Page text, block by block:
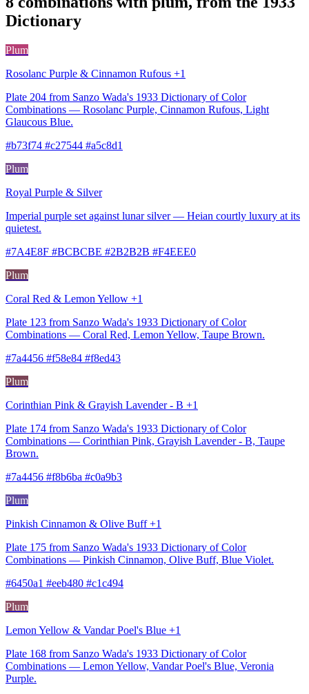
Dictionary
Plum
Rosolanc Purple & Cinnamon Rufous +1
Plate 204 from Sanzo Wada's 1933 Dictionary of Color
Combinations — Rosolanc Purple, Cinnamon Rufous, Light
Glaucous Blue.
#b73f74 #c27544 #a5c8d1
Plum
Royal Purple & Silver
Imperial purple set against lunar silver — Heian courtly luxury at its
quietest.
#7A4E8F #BCBCBE #2B2B2B #F4EEE0
Plum
Coral Red & Lemon Yellow +1
Plate 123 from Sanzo Wada's 1933 Dictionary of Color
Combinations — Coral Red, Lemon Yellow, Taupe Brown.
#7a4456 #f58e84 #f8ed43
Plum
Corinthian Pink & Grayish Lavender - B +1
Plate 174 from Sanzo Wada's 1933 Dictionary of Color
Combinations — Corinthian Pink, Grayish Lavender - B, Taupe
Brown.
#7a4456 #f8b6ba #c0a9b3
Plum
Pinkish Cinnamon & Olive Buff +1
Plate 175 from Sanzo Wada's 1933 Dictionary of Color
Combinations — Pinkish Cinnamon, Olive Buff, Blue Violet.
#6450a1 #eeb480 #c1c494
Plum
Lemon Yellow & Vandar Poel's Blue +1
Plate 168 from Sanzo Wada's 1933 Dictionary of Color
Combinations — Lemon Yellow, Vandar Poel's Blue, Veronia
Purple.